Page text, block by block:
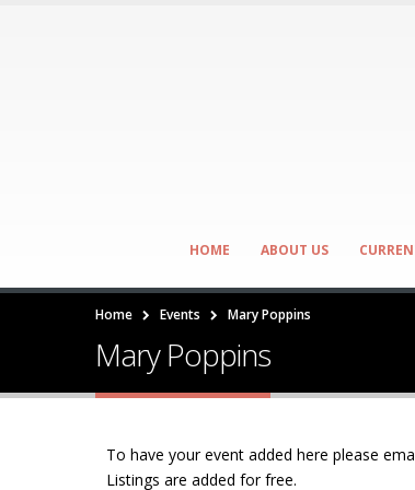
HOME ABOUT US
Home Events Mary Poppins
Mary Poppins
To have your event added here please
Listings are added for free.